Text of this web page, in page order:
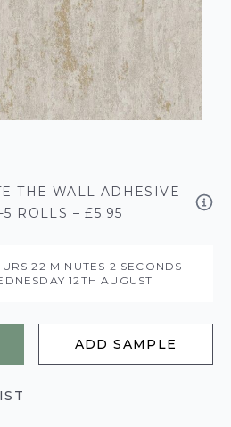
THE WALL ADHESIVE
ROLLS – £5.95
22 MINUTES 2 SECONDS
12TH AUGUST
ADD SAMPLE